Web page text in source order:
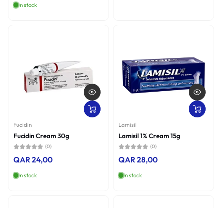
In stock
Fucidin
Fucidin Cream 30g
(0)
QAR 24,00
In stock
Lamisil
Lamisil 1% Cream 15g
(0)
QAR 28,00
In stock